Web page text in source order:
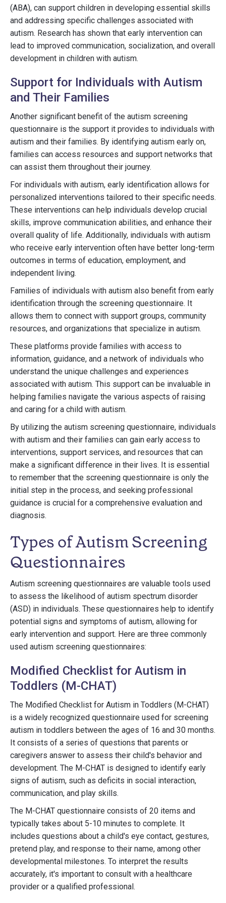
(ABA), can support children in developing essential skills
and addressing specific challenges associated with
autism. Research has shown that early intervention can
lead to improved communication, socialization, and overall
development in children with autism.
Support for Individuals with Autism
and Their Families
Another significant benefit of the autism screening
questionnaire is the support it provides to individuals with
autism and their families. By identifying autism early on,
families can access resources and support networks that
can assist them throughout their journey.
For individuals with autism, early identification allows for
personalized interventions tailored to their specific needs.
These interventions can help individuals develop crucial
skills, improve communication abilities, and enhance their
overall quality of life. Additionally, individuals with autism
who receive early intervention often have better long-term
outcomes in terms of education, employment, and
independent living.
Families of individuals with autism also benefit from early
identification through the screening questionnaire. It
allows them to connect with support groups, community
resources, and organizations that specialize in autism.
These platforms provide families with access to
information, guidance, and a network of individuals who
understand the unique challenges and experiences
associated with autism. This support can be invaluable in
helping families navigate the various aspects of raising
and caring for a child with autism.
By utilizing the autism screening questionnaire, individuals
with autism and their families can gain early access to
interventions, support services, and resources that can
make a significant difference in their lives. It is essential
to remember that the screening questionnaire is only the
initial step in the process, and seeking professional
guidance is crucial for a comprehensive evaluation and
diagnosis.
Types of Autism Screening
Questionnaires
Autism screening questionnaires are valuable tools used
to assess the likelihood of autism spectrum disorder
(ASD) in individuals. These questionnaires help to identify
potential signs and symptoms of autism, allowing for
early intervention and support. Here are three commonly
used autism screening questionnaires:
Modified Checklist for Autism in
Toddlers (M-CHAT)
The Modified Checklist for Autism in Toddlers (M-CHAT)
is a widely recognized questionnaire used for screening
autism in toddlers between the ages of 16 and 30 months.
It consists of a series of questions that parents or
caregivers answer to assess their child's behavior and
development. The M-CHAT is designed to identify early
signs of autism, such as deficits in social interaction,
communication, and play skills.
The M-CHAT questionnaire consists of 20 items and
typically takes about 5-10 minutes to complete. It
includes questions about a child's eye contact, gestures,
pretend play, and response to their name, among other
developmental milestones. To interpret the results
accurately, it's important to consult with a healthcare
provider or a qualified professional.